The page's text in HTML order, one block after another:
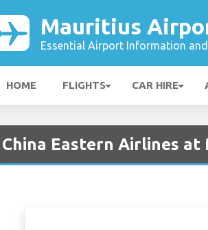
Mauritius
Essential Airport Information and
HOME FLIGHTS CAR HIRE
China Eastern Airlines